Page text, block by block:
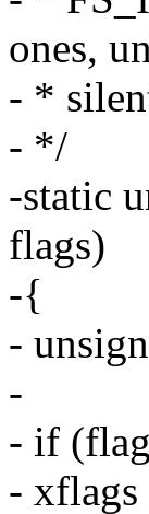
ones,
- *
- */
-static
flags)
-{
-
-
- if
-